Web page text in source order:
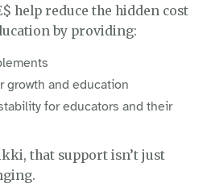
help reduce the hidden cost
by providing:
growth and education
for educators and their
that support isn’t just